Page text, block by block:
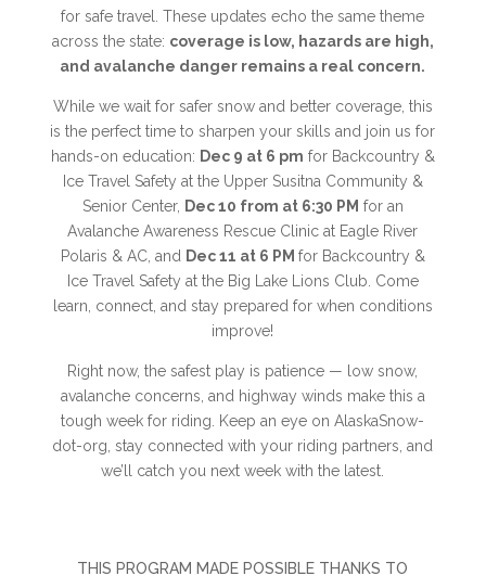
for safe travel. These updates echo the same theme
across the state: coverage is low, hazards are high,
and avalanche danger remains a real concern.
While we wait for safer snow and better coverage, this
is the perfect time to sharpen your skills and join us for
hands-on education: Dec 9 at 6 pm for Backcountry &
Ice Travel Safety at the Upper Susitna Community &
Senior Center, Dec 10 from at 6:30 PM for an
Avalanche Awareness Rescue Clinic at Eagle River
Polaris & AC, and Dec 11 at 6 PM for Backcountry &
Ice Travel Safety at the Big Lake Lions Club. Come
learn, connect, and stay prepared for when conditions
improve!
Right now, the safest play is patience — low snow,
avalanche concerns, and highway winds make this a
tough week for riding. Keep an eye on AlaskaSnow-
dot-org, stay connected with your riding partners, and
we’ll catch you next week with the latest.
THIS PROGRAM MADE POSSIBLE THANKS TO